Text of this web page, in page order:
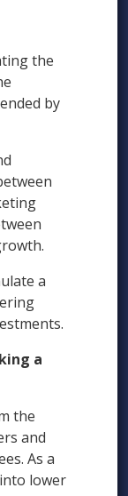
the
by
a
a
the
and
As a
lower